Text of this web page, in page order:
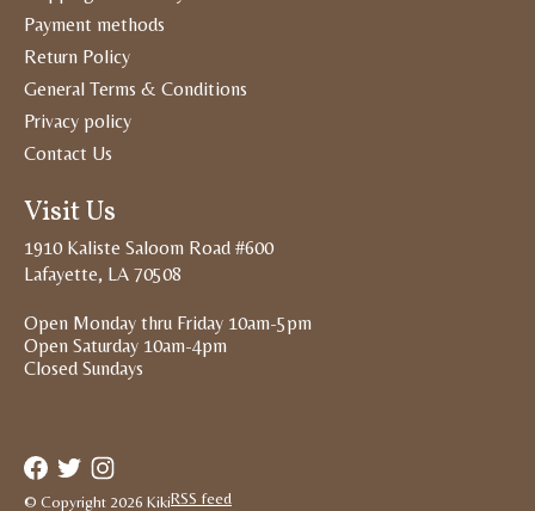
Payment methods
Return Policy
General Terms & Conditions
Privacy policy
Contact Us
Visit Us
1910 Kaliste Saloom Road #600
Lafayette, LA 70508
Open Monday thru Friday 10am-5pm
Open Saturday 10am-4pm
Closed Sundays
© Copyright 2026 KikiRSS feed